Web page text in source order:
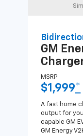
GM
MSRP
$1,999*
A fast home
output for
capable GM
GM Energy